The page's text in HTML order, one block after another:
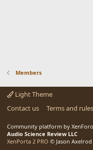
Members
Light Theme
Contact us
Terms and rules
Community platform by XenForo
Audio Science Review LLC
XenPorta 2 PRO © Jason